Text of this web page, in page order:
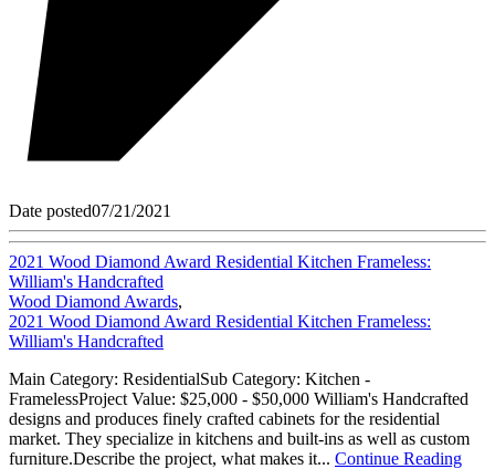
Date posted07/21/2021
2021 Wood Diamond Award Residential Kitchen Frameless:
William's Handcrafted
Wood Diamond Awards,
2021 Wood Diamond Award Residential Kitchen Frameless:
William's Handcrafted
Main Category: ResidentialSub Category: Kitchen -
FramelessProject Value: $25,000 - $50,000 William's Handcrafted
designs and produces finely crafted cabinets for the residential
market. They specialize in kitchens and built-ins as well as custom
furniture.Describe the project, what makes it... Continue Reading